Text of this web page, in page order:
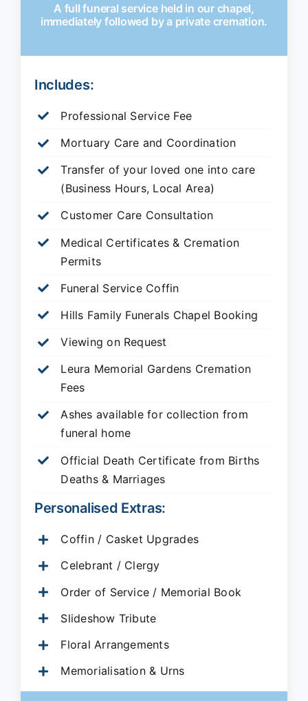
A full funeral service held in our chapel,
immediately followed by a private cremation.
Includes:
Professional Service Fee
Mortuary Care and Coordination
Transfer of your loved one into care
(Business Hours, Local Area)
Customer Care Consultation
Medical Certificates & Cremation
Permits
Funeral Service Coffin
Hills Family Funerals Chapel Booking
Viewing on Request
Leura Memorial Gardens Cremation
Fees
Ashes available for collection from
funeral home
Official Death Certificate from Births
Deaths & Marriages
Personalised Extras:
Coffin / Casket Upgrades
Celebrant / Clergy
Order of Service / Memorial Book
Slideshow Tribute
Floral Arrangements
Memorialisation & Urns